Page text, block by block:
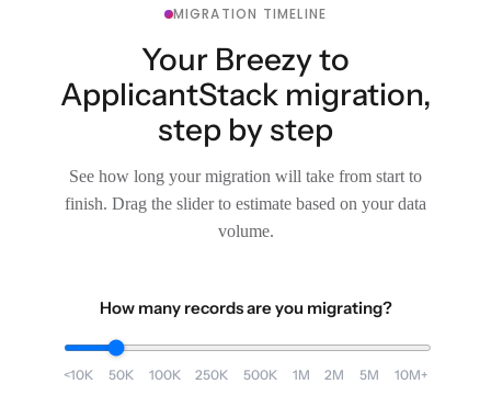
MIGRATION TIMELINE
Your Breezy to
ApplicantStack migration,
step by step
See how long your migration will take from start to
finish. Drag the slider to estimate based on your data
volume.
How many records are you migrating?
<10K 50K 100K 250K 500K 1M 2M 5M 10M+